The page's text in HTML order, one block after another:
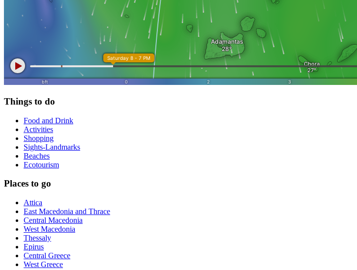
Things to do
Food and Drink
Activities
Shopping
Sights-Landmarks
Beaches
Ecotourism
Places to go
Attica
East Macedonia and Thrace
Central Macedonia
West Macedonia
Thessaly
Epirus
Central Greece
West Greece